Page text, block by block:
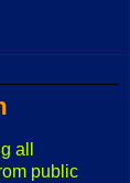
all
public